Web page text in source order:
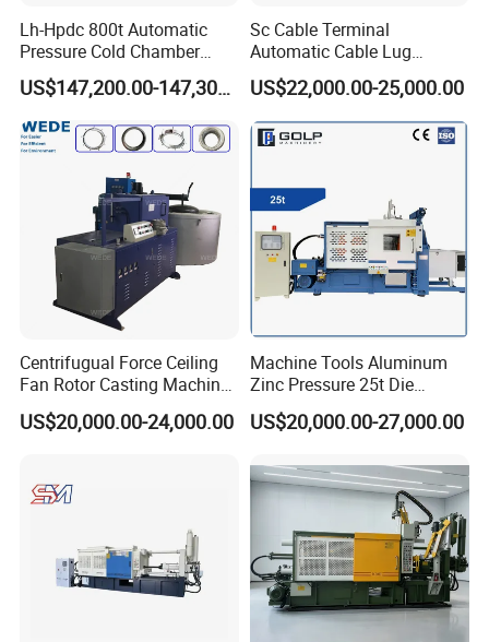
Lh-Hpdc 800t Automatic
Pressure Cold Chamber
Aluminum Zinc Die Cast
Machine Industrial High
Precision Injection for LED
Street Lamp Shells
US$147,200.00-147,300.00
Sc Cable Terminal
Automatic Cable Lug
Machine Auto Production
Machine for Cable Lug
Terminal
US$22,000.00-25,000.00
Centrifugual Force Ceiling
Fan Rotor Casting Machine
with Electric Furnace
US$20,000.00-24,000.00
Machine Tools Aluminum
Zinc Pressure 25t Die
Casting Machine for Making
Metal Door Handles
US$20,000.00-27,000.00